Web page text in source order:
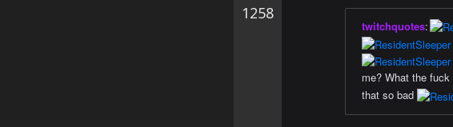
1258
twitchquotes:
me? What the fuck
that so bad